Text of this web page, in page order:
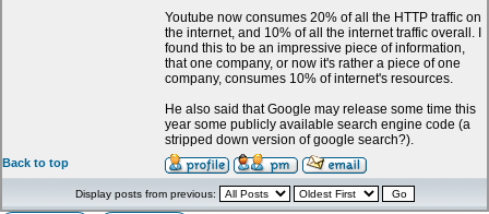
Youtube now consumes 20% of all the HTTP traffic on
the internet, and 10% of all the internet traffic overall. I
found this to be an impressive piece of information,
that one company, or now it's rather a piece of one
company, consumes 10% of internet's resources.
He also said that Google may release some time this
year some publicly available search engine code (a
stripped down version of google search?).
Back to top
Display posts from previous: